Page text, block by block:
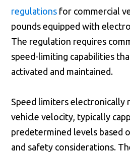
regulations for commercial
pounds equipped with
The regulation requires
speed-limiting capabilities
activated and maintained.
Speed limiters electronically
vehicle velocity, typically
predetermined levels based
and safety considerations.